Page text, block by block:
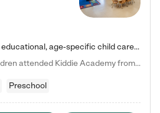
Kiddie Academy offers educational, age-specific child care programs. Our flexible, standard based curriculum is uniquely designed to help your child thrive in both school and life, while our safe and nurturing environment allows them to have fun while they learn. Learn more about what makes Kiddie Academy a leader in early childhood education.
Natalie V. says "My children attended Kiddie Academy from 12 weeks until graduating Pre-K. The whole care team was loving, passionate, and took amazing care of my girls. Highly recommend!"
Preschool